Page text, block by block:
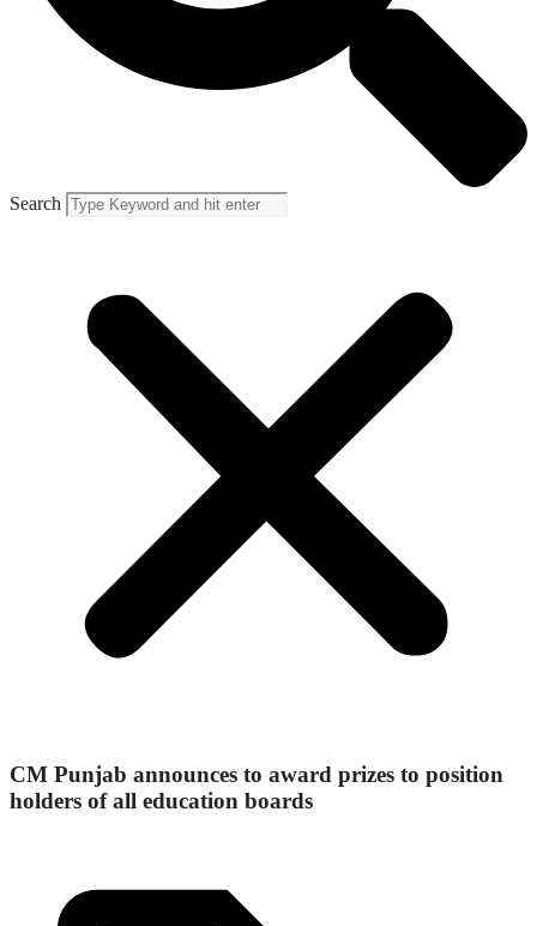
Search
CM Punjab announces to award prizes to position
holders of all education boards